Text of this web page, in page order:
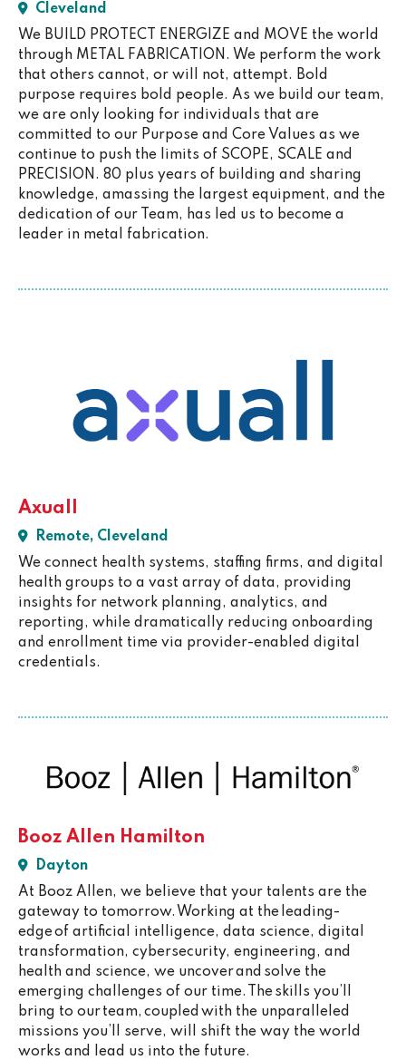
Cleveland
We BUILD PROTECT ENERGIZE and MOVE the world
through METAL FABRICATION. We perform the work
that others cannot, or will not, attempt. Bold
purpose requires bold people. As we build our team,
we are only looking for individuals that are
committed to our Purpose and Core Values as we
continue to push the limits of SCOPE, SCALE and
PRECISION. 80 plus years of building and sharing
knowledge, amassing the largest equipment, and the
dedication of our Team, has led us to become a
leader in metal fabrication.
Axuall
Remote, Cleveland
We connect health systems, staffing firms, and digital
health groups to a vast array of data, providing
insights for network planning, analytics, and
reporting, while dramatically reducing onboarding
and enrollment time via provider-enabled digital
credentials.
Booz Allen Hamilton
Dayton
At Booz Allen, we believe that your talents are the
gateway to tomorrow. Working at the leading-
edge of artificial intelligence, data science, digital
transformation, cybersecurity, engineering, and
health and science, we uncover and solve the
emerging challenges of our time. The skills you’ll
bring to our team, coupled with the unparalleled
missions you’ll serve, will shift the way the world
works and lead us into the future.